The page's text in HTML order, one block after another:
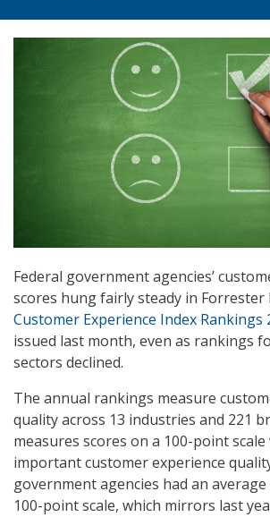
Federal government agencies’
scores hung fairly steady in Forrester
Customer Experience Index Rankings
issued last month, even as rankings
sectors declined.
The annual rankings measure
quality across 13 industries and 221
measures scores on a 100-point
important customer experience
government agencies had an
100-point scale, which mirrors last